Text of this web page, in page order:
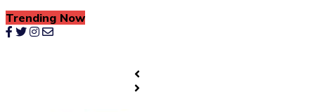
Trending Now